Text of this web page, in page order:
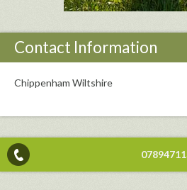
Contact Information
Chippenham Wiltshire